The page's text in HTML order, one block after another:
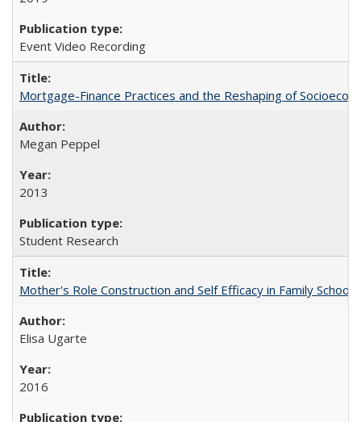
Event Video Recording
Mortgage-Finance Practices and the Reshaping of
Megan Peppel
2013
Student Research
Mother's Role Construction and Self Efficacy in Family School
Elisa Ugarte
2016